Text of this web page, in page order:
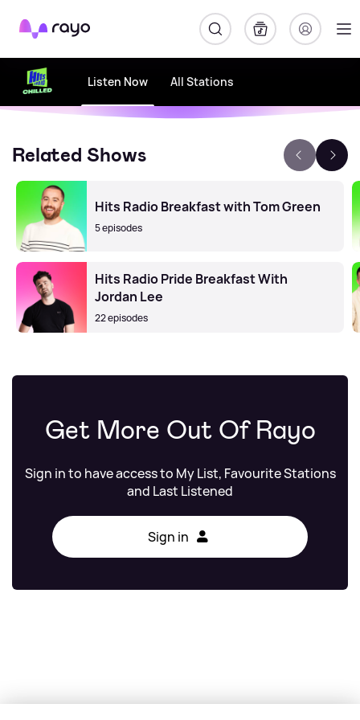
Rayo
Listen Now All Stations
Related Shows
Hits Radio Breakfast with Tom Green
5 episodes
Hits Radio Pride Breakfast With
Jordan Lee
22 episodes
Get More Out Of Rayo
Sign in to have access to My List, Favourite Stations
and Last Listened
Sign in